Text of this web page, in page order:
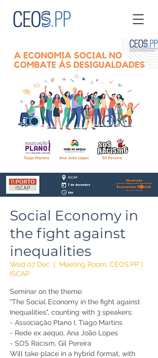
Social Economy in
the fight against
inequalities
Wed 07 Dec
  |
Meeting Room, CEOS.PP |
ISCAP
Seminar on the theme:
"The Social Economy in the fight against
Inequalities", counting with 3 speakers:
- Associação Plano I, Tiago Martins
- Rede ex aequo, Ana João Lopes
- SOS Racism, Gil Pereira
Will take place in a hybrid format, with